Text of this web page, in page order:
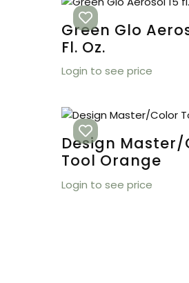
Green Glo
Fl. Oz.
Login to see price
Design Master/
Tool Orange
Login to see price